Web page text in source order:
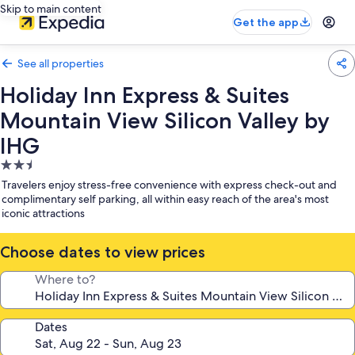
Skip to main content
Get the app
See all properties
Holiday Inn Express & Suites
Mountain View Silicon Valley by
IHG
2.5
star
property
Travelers enjoy stress-free convenience with express check-out and
complimentary self parking, all within easy reach of the area's most
iconic attractions
Choose dates to view prices
Where to?
Dates